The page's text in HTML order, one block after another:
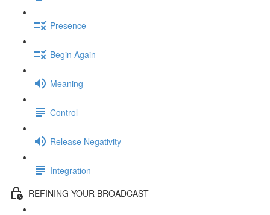
Presence
Begin Again
Meaning
Control
Release Negativity
Integration
REFINING YOUR BROADCAST